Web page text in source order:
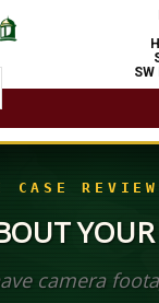
SW
CASE
camera